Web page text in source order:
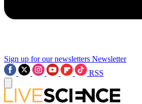
Sign up for our newsletters Newsletter
RSS